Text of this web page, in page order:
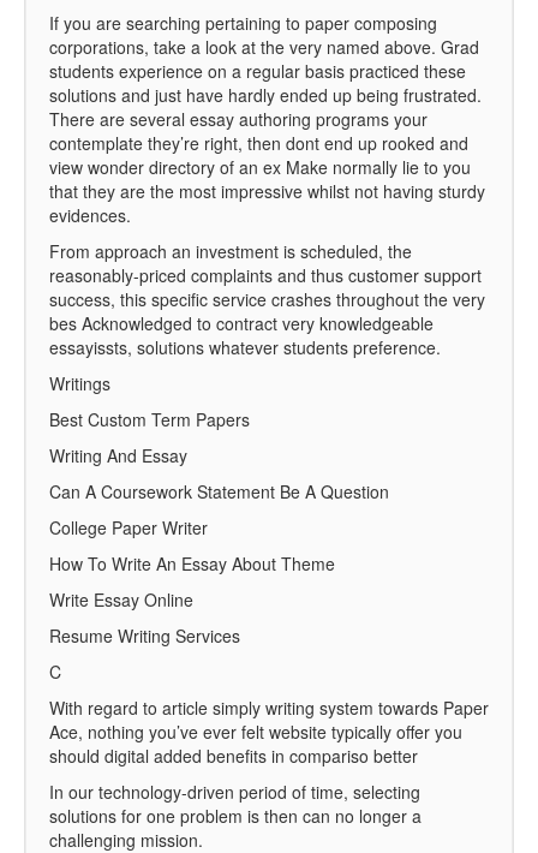
If you are searching pertaining to paper composing
corporations, take a look at the very named above. Grad
students experience on a regular basis practiced these
solutions and just have hardly ended up being frustrated.
There are several essay authoring programs your
contemplate they’re right, then dont end up rooked and
view wonder directory of an ex Make normally lie to you
that they are the most impressive whilst not having sturdy
evidences.
From approach an investment is scheduled, the
reasonably-priced complaints and thus customer support
success, this specific service crashes throughout the very
bes Acknowledged to contract very knowledgeable
essayissts, solutions whatever students preference.
Writings
Best Custom Term Papers
Writing And Essay
Can A Coursework Statement Be A Question
College Paper Writer
How To Write An Essay About Theme
Write Essay Online
Resume Writing Services
C
With regard to article simply writing system towards Paper
Ace, nothing you’ve ever felt website typically offer you
should digital added benefits in compariso better
In our technology-driven period of time, selecting
solutions for one problem is then can no longer a
challenging mission.